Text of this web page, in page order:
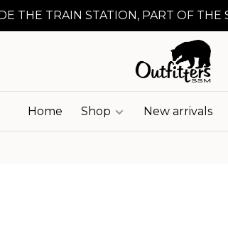
THE TRAIN STATION, PART OF THE
Home Shop New arrivals